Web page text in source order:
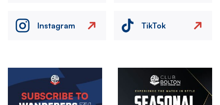
Instagram TikTok